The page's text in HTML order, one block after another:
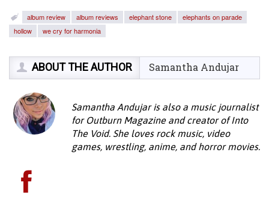
album review album reviews elephant stone
elephants on parade
hollow
we cry for harmonia
ABOUT THE AUTHOR Samantha Andujar
Samantha Andujar is also a music journalist
for Outburn Magazine and creator of Into
The Void. She loves rock music, video
games, wrestling, anime, and horror movies.